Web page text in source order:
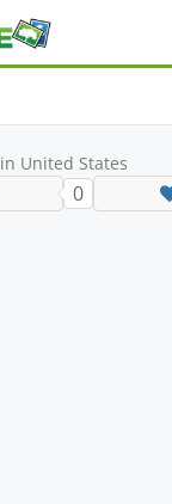
in United States
0